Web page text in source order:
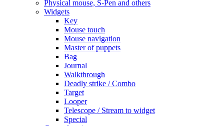
Physical mouse, S-Pen and others
Widgets
Key
Mouse touch
Mouse navigation
Master of puppets
Bag
Journal
Walkthrough
Deadly strike / Combo
Target
Looper
Telescope / Stream to widget
Special